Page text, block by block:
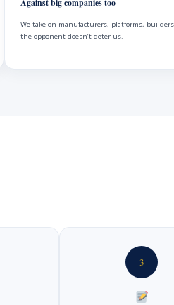
We take on manufacturers, platforms,
the opponent doesn’t deter us.
3